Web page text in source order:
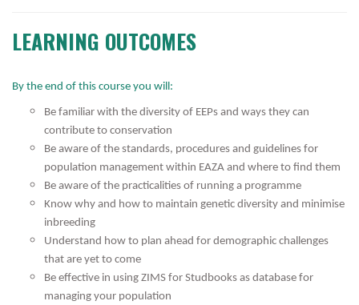
LEARNING OUTCOMES
By the end of this course you will:
Be familiar with the diversity of EEPs and ways they can
contribute to conservation
Be aware of the standards, procedures and guidelines for
population management within EAZA and where to find them
Be aware of the practicalities of running a programme
Know why and how to maintain genetic diversity and minimise
inbreeding
Understand how to plan ahead for demographic challenges
that are yet to come
Be effective in using ZIMS for Studbooks as database for
managing your population